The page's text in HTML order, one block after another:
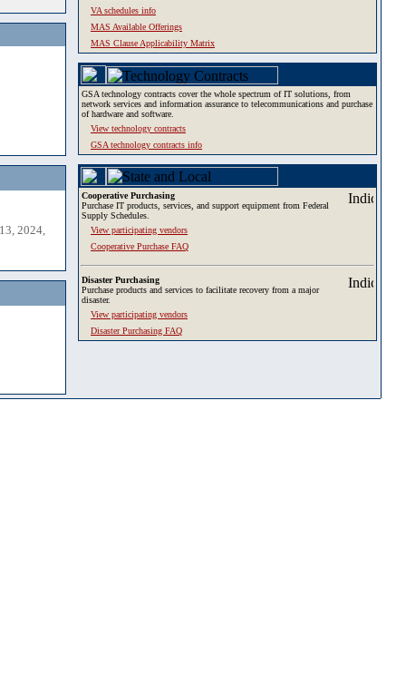
2024,
VA schedules info
MAS Available Offerings
MAS Clause Applicability Matrix
GSA technology contracts cover the whole spectrum of IT solutions, from
network services and information assurance to telecommunications and purchase
of hardware and software.
View technology contracts
GSA technology contracts info
Cooperative Purchasing
Purchase IT products, services, and support equipment from Federal
Supply Schedules.
View participating vendors
Cooperative Purchase FAQ
Disaster Purchasing
Purchase products and services to facilitate recovery from a major
disaster.
View participating vendors
Disaster Purchasing FAQ